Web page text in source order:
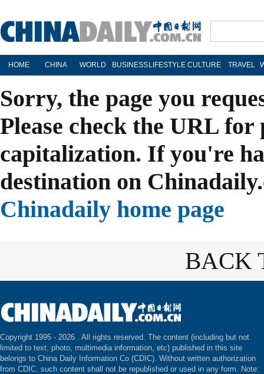
HOME CHINA WORLD BUSINESS LIFESTYLE CULTURE TRAVEL
Sorry, the page you
Please check the URL
capitalization. If you're
destination on
Chinadaily home page
BACK
Copyright 1995 - 2026 . All rights reserved. The content (including but not
limited to text, photo, multimedia information, etc) published in this site
belongs to China Daily Information Co (CDIC). Without written authorization
from CDIC, such content shall not be republished or used in any form. Note: